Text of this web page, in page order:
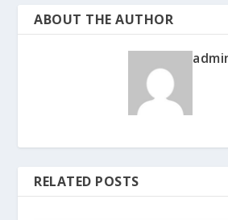
ABOUT THE AUTHOR
RELATED POSTS